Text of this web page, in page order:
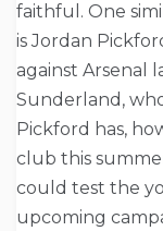
faithful. One
is Jordan
against Arsenal
Sunderland,
Pickford has,
club this
could test the
upcoming